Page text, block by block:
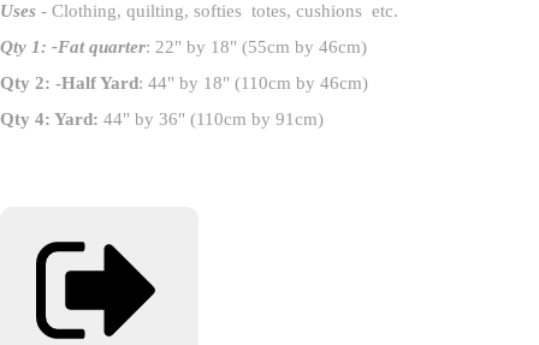
Uses - Clothing, quilting, softies totes, cushions etc.
Qty 1: -Fat quarter: 22" by 18" (55cm by 46cm)
Qty 2: -Half Yard: 44" by 18" (110cm by 46cm)
Qty 4: Yard: 44" by 36" (110cm by 91cm)